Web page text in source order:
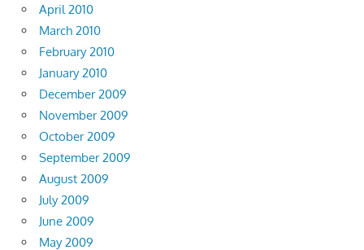
April 2010
March 2010
February 2010
January 2010
December 2009
November 2009
October 2009
September 2009
August 2009
July 2009
June 2009
May 2009